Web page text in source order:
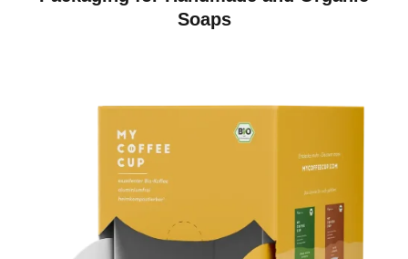
Soaps